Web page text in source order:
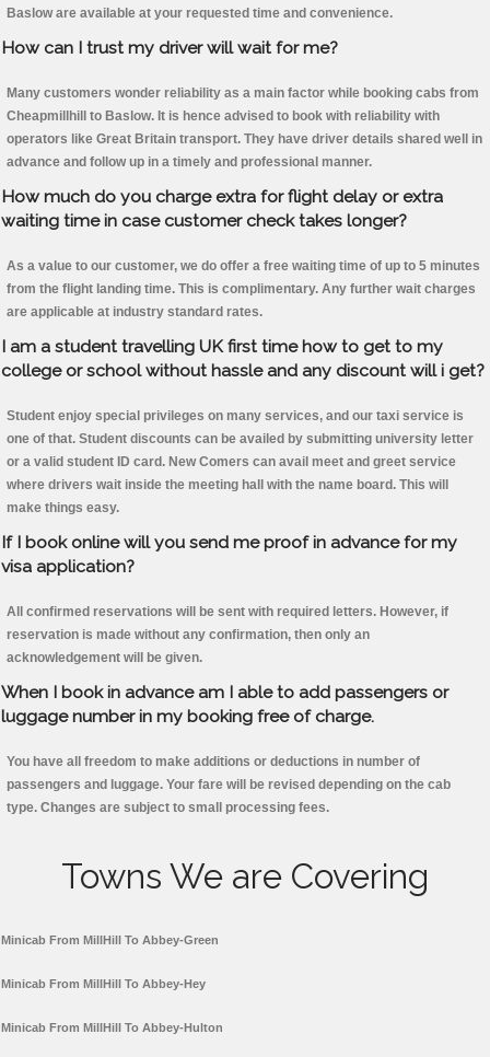
Baslow are available at your requested time and convenience.
How can I trust my driver will wait for me?
Many customers wonder reliability as a main factor while booking cabs from
Cheapmillhill to Baslow. It is hence advised to book with reliability with
operators like Great Britain transport. They have driver details shared well in
advance and follow up in a timely and professional manner.
How much do you charge extra for flight delay or extra
waiting time in case customer check takes longer?
As a value to our customer, we do offer a free waiting time of up to 5 minutes
from the flight landing time. This is complimentary. Any further wait charges
are applicable at industry standard rates.
I am a student travelling UK first time how to get to my
college or school without hassle and any discount will i get?
Student enjoy special privileges on many services, and our taxi service is
one of that. Student discounts can be availed by submitting university letter
or a valid student ID card. New Comers can avail meet and greet service
where drivers wait inside the meeting hall with the name board. This will
make things easy.
If I book online will you send me proof in advance for my
visa application?
All confirmed reservations will be sent with required letters. However, if
reservation is made without any confirmation, then only an
acknowledgement will be given.
When I book in advance am I able to add passengers or
luggage number in my booking free of charge.
You have all freedom to make additions or deductions in number of
passengers and luggage. Your fare will be revised depending on the cab
type. Changes are subject to small processing fees.
Towns We are Covering
Minicab From MillHill To Abbey-Green
Minicab From MillHill To Abbey-Hey
Minicab From MillHill To Abbey-Hulton